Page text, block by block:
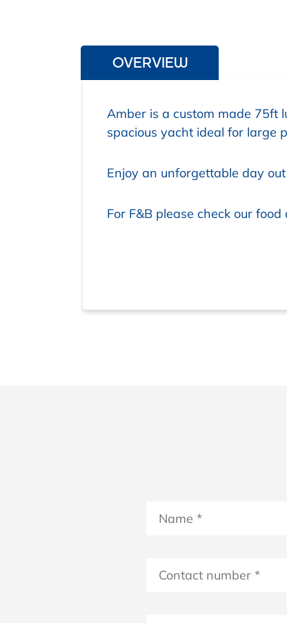
OVERVIEW
Amber is a custom made 75ft
spacious yacht ideal for large
Enjoy an unforgettable day
For F&B please check our
*
number *